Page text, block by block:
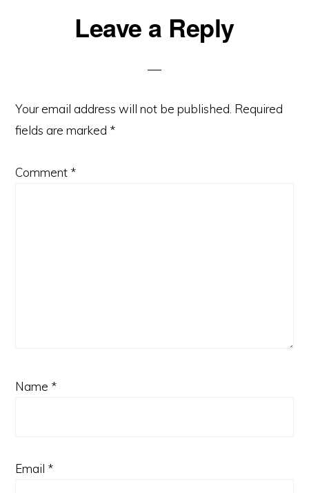
ReaderLeave a Reply
Your email address will not be published. Required
fields are marked *
Comment *
Name *
Email *